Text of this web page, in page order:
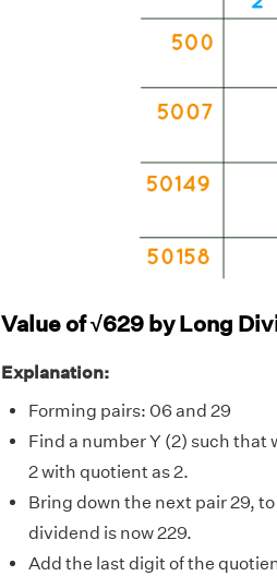
Value of √629 by Long
Explanation:
Forming pairs: 06 and 29
Find a number Y (2) such that
2 with quotient as 2.
Bring down the next pair 29,
dividend is now 229.
Add the last digit of the